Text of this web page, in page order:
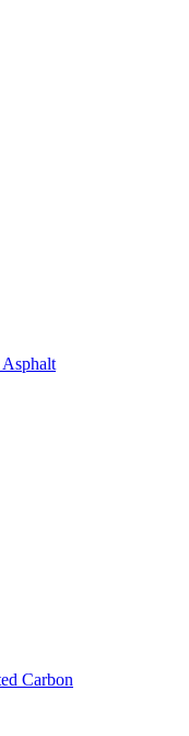
Carbon